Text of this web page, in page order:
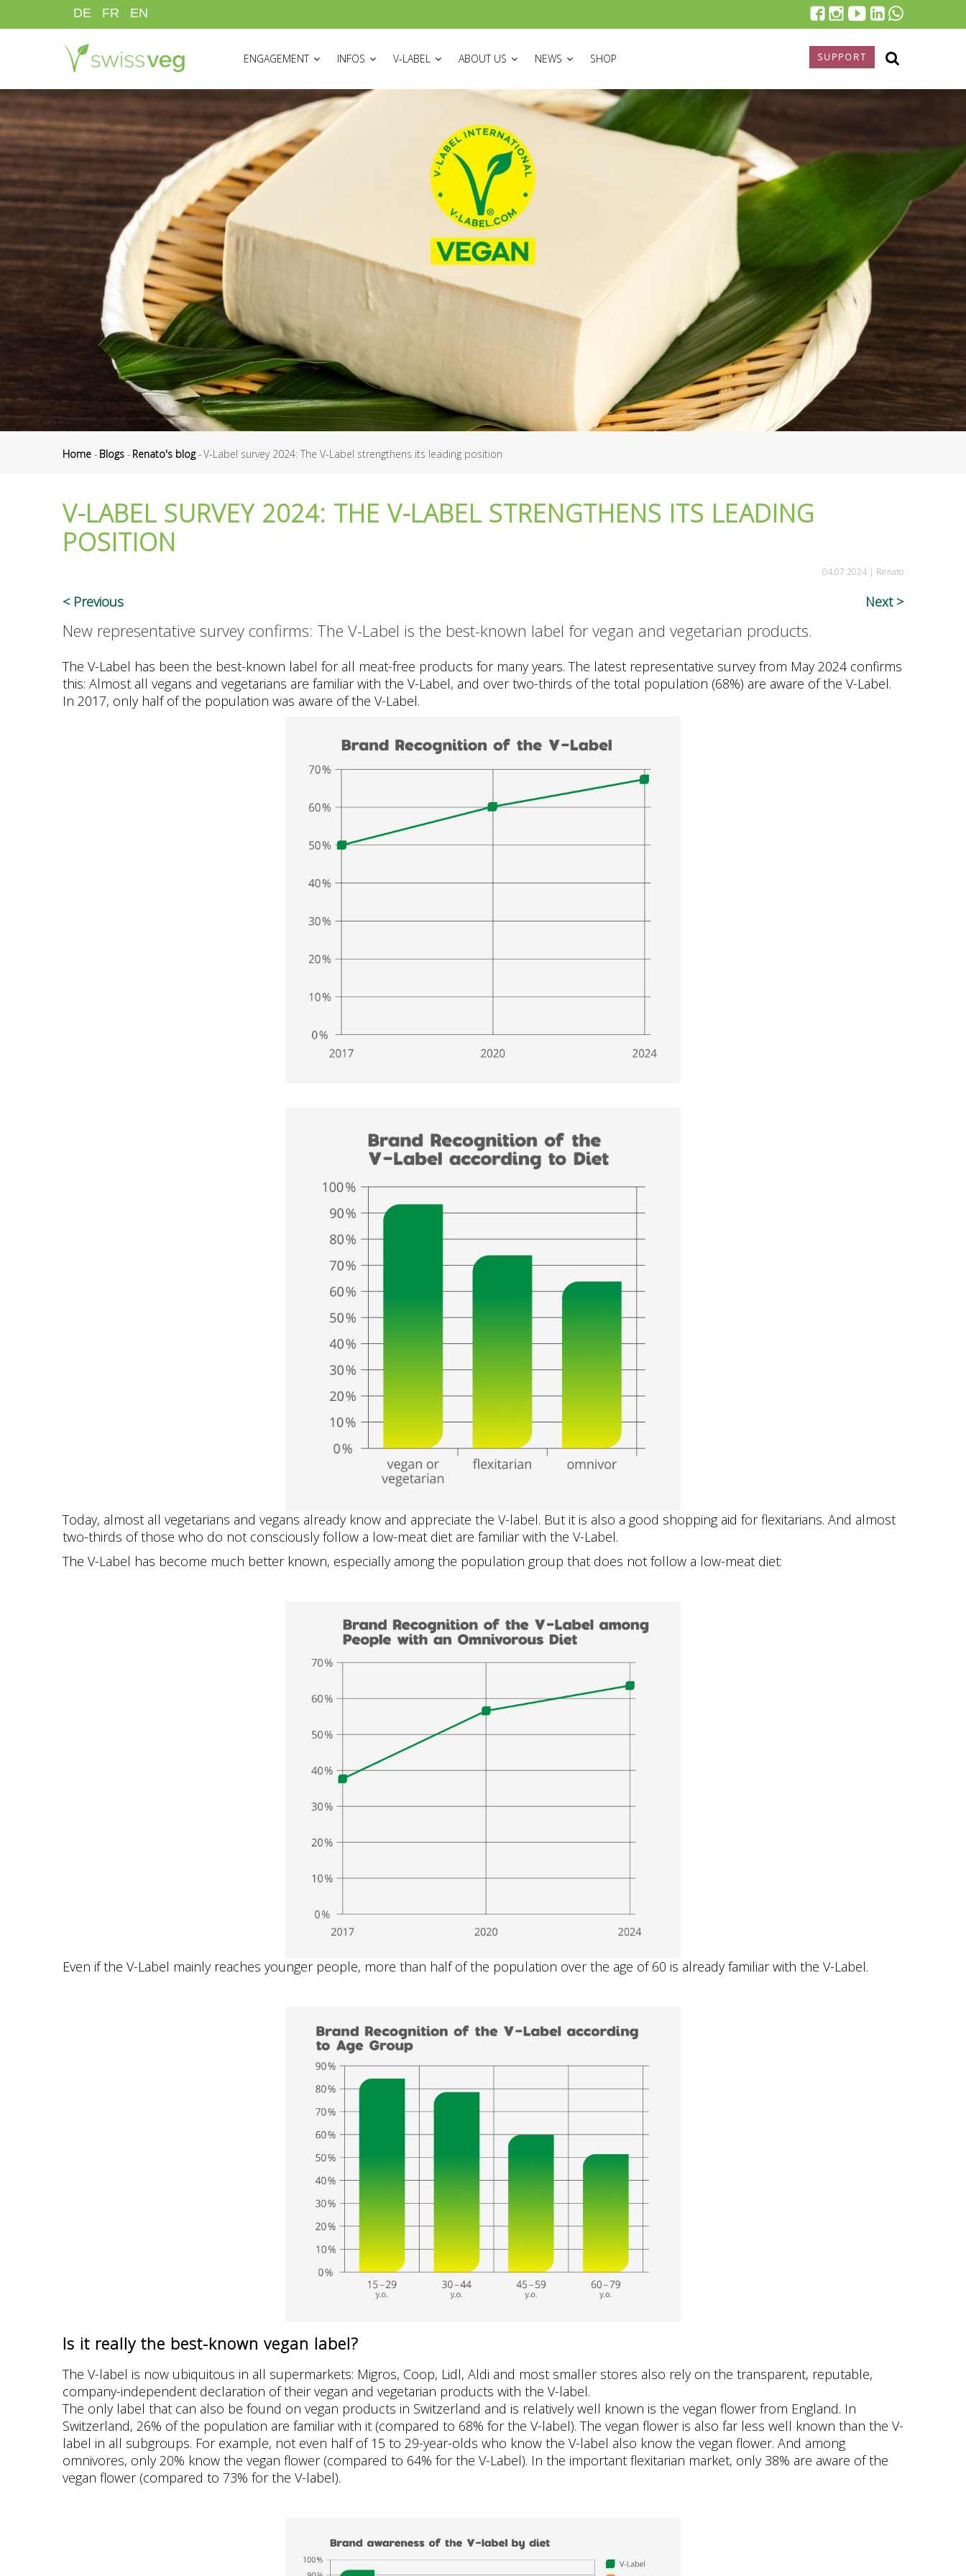
to
DE FR EN
ENGAGEMENT
INFOS V-LABEL ABOUT US NEWS SHOP SUPPORT
Home - Blogs - Renato's blog -V-Label survey 2024: The V-Label strengthens its leading position
V-LABEL SURVEY 2024: THE V-LABEL STRENGTHENS ITS LEADING
POSITION
04.07.2024 | Renato
Previous Next
New representative survey confirms: The V-Label is the best-known label for vegan and vegetarian products.
The V-Label has been the best-known label for all meat-free products for many years. The latest representative survey from May 2024 confirms
this: Almost all vegans and vegetarians are familiar with the V-Label, and over two-thirds of the total population (68%) are aware of the V-Label.
In 2017, only half of the population was aware of the V-Label.
Today, almost all vegetarians and vegans already know and appreciate the V-label. But it is also a good shopping aid for flexitarians. And almost
two-thirds of those who do not consciously follow a low-meat diet are familiar with the V-Label.
The V-Label has become much better known, especially among the population group that does not follow a low-meat diet:
Even if the V-Label mainly reaches younger people, more than half of the population over the age of 60 is already familiar with the V-Label.
Is it really the best-known vegan label?
The V-label is now ubiquitous in all supermarkets: Migros, Coop, Lidl, Aldi and most smaller stores also rely on the transparent, reputable,
company-independent declaration of their vegan and vegetarian products with the V-label.
The only label that can also be found on vegan products in Switzerland and is relatively well known is the vegan flower from England. In
Switzerland, 26% of the population are familiar with it (compared to 68% for the V-label). The vegan flower is also far less well known than the V-
label in all subgroups. For example, not even half of 15 to 29-year-olds who know the V-label also know the vegan flower. And among
omnivores, only 20% know the vegan flower (compared to 64% for the V-Label). In the important flexitarian market, only 38% are aware of the
vegan flower (compared to 73% for the V-label).